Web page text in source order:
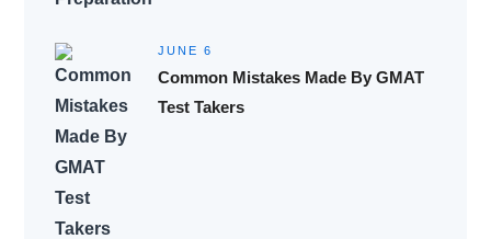
JUNE 6
Common Mistakes Made By GMAT
Test Takers